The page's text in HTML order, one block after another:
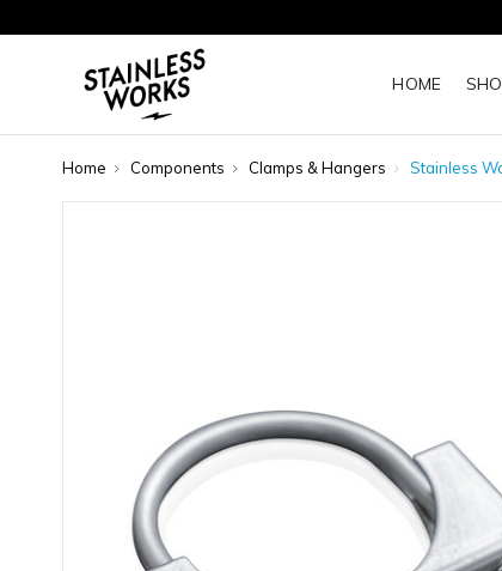
HOME
Home Components Clamps & Hangers Stainless